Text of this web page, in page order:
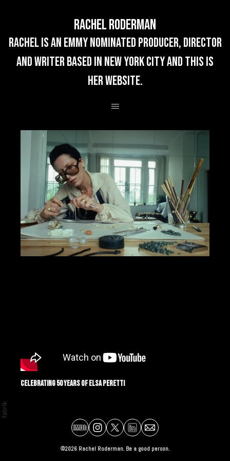
Rachel Roderman
rachel is an emmy nominated producer, director
and writer based in new york city and this is
her website.
Celebrating 50 Years of Elsa Peretti
©2026 Rachel Roderman. Be a good person.